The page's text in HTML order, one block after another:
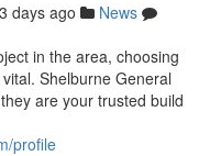
days ago
News
in the area, choosing
Shelburne General
are your trusted build
profile